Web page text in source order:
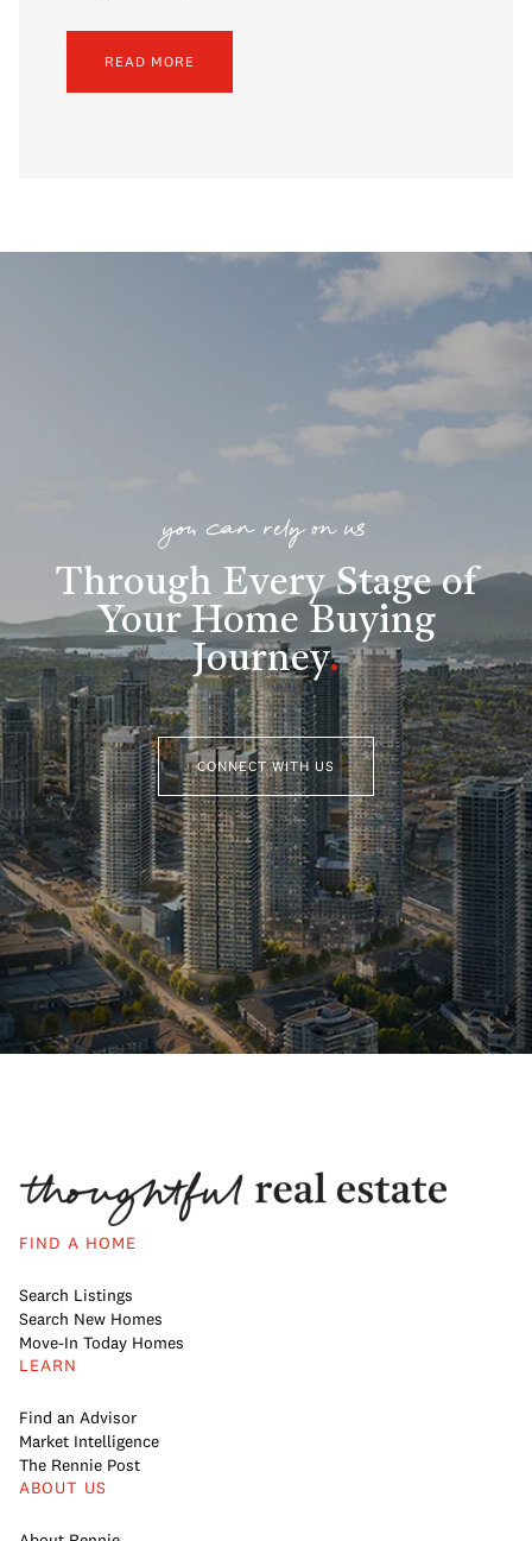
READ MORE
you can rely on us
Through Every Stage of
Your Home Buying
Journey.
CONNECT WITH US
FIND A HOME
Search Listings
Search New Homes
Move-In Today Homes
LEARN
Find an Advisor
Market Intelligence
The Rennie Post
ABOUT US